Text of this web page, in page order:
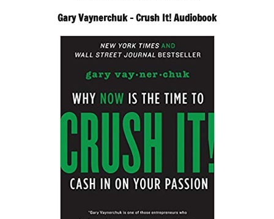
Gary Vaynerchuk – Crush It! Audiobook